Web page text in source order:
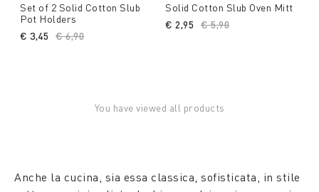
Set of 2 Solid Cotton Slub
Pot Holders
Price reduced from
€ 6,90
€ 3,45
Solid Cotton Slub Oven Mitt
Price reduced from
€ 5,90
€ 2,95
You have viewed all products
Anche la cucina, sia essa classica, sofisticata, in stile